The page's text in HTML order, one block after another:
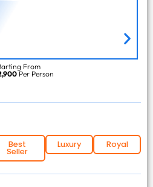
From
Per Person
Best
Seller
Luxury Royal